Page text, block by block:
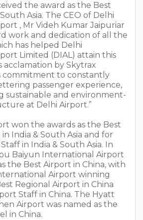
the award as the Best
Asia. The CEO of Delhi
, Mr Videh Kumar Jaipuriar
work and dedication of all the
has helped Delhi
Limited (DIAL) attain this
acclamation by Skytrax
commitment to constantly
passenger experience,
sustainable and environment-
at Delhi Airport.”
won the awards as the Best
India & South Asia and for
in India & South Asia. In
Baiyun International Airport
the Best Airport in China, with
Airport winning
Regional Airport in China
Staff in China. The Hyatt
Airport was named as the
in China.